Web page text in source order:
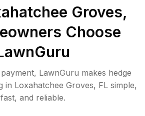
Groves,
Choose
LawnGuru makes hedge
in Loxahatchee Groves, FL simple,
fast, and reliable.